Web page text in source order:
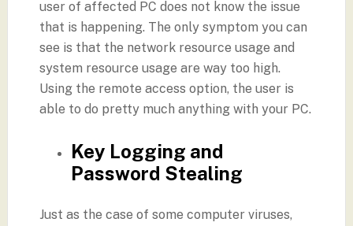
user of affected PC does not know the issue
that is happening. The only symptom you can
see is that the network resource usage and
system resource usage are way too high.
Using the remote access option, the user is
able to do pretty much anything with your PC.
Key Logging and
Password Stealing
Just as the case of some computer viruses,